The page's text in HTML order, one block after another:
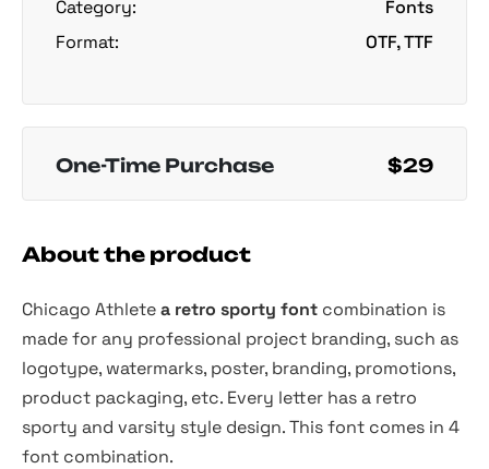
Category:
Fonts
Format:
OTF, TTF
One-Time Purchase $29
About the product
Chicago Athletea retro sporty font combination is
made for any professional project branding, such as
logotype, watermarks, poster, branding, promotions,
product packaging, etc. Every letter has a retro
sporty and varsity style design. This font comes in 4
font combination.